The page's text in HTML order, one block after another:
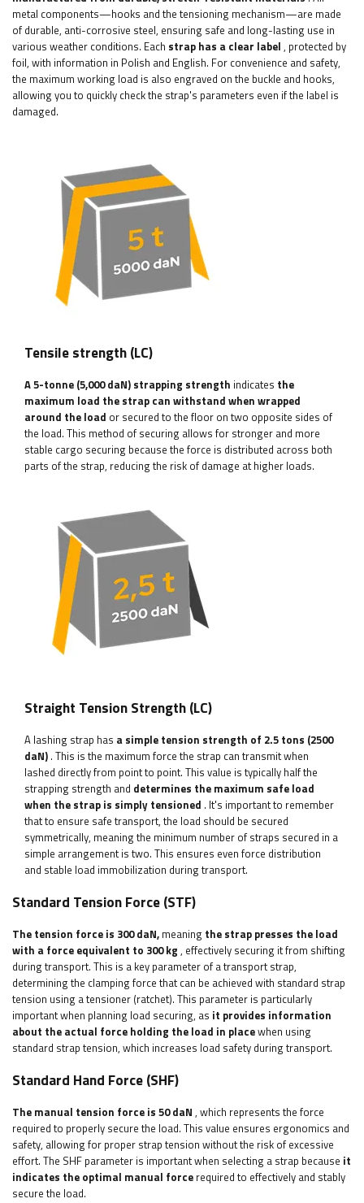
metal components—hooks and the tensioning mechanism—are made
of durable, anti-corrosive steel, ensuring safe and long-lasting use in
various weather conditions. Each strap has a clear label , protected by
foil, with information in Polish and English. For convenience and safety,
the maximum working load is also engraved on the buckle and hooks,
allowing you to quickly check the strap's parameters even if the label is
damaged.
Tensile strength (LC)
A 5-tonne (5,000 daN) strapping strength indicates the
maximum load the strap can withstand when wrapped
around the load or secured to the floor on two opposite sides of
the load. This method of securing allows for stronger and more
stable cargo securing because the force is distributed across both
parts of the strap, reducing the risk of damage at higher loads.
Straight Tension Strength (LC)
A lashing strap has a simple tension strength of 2.5 tons (2500
daN) . This is the maximum force the strap can transmit when
lashed directly from point to point. This value is typically half the
strapping strength and determines the maximum safe load
when the strap is simply tensioned . It's important to remember
that to ensure safe transport, the load should be secured
symmetrically, meaning the minimum number of straps secured in a
simple arrangement is two. This ensures even force distribution
and stable load immobilization during transport.
Standard Tension Force (STF)
The tension force is 300 daN, meaning the strap presses the load
with a force equivalent to 300 kg , effectively securing it from shifting
during transport. This is a key parameter of a transport strap,
determining the clamping force that can be achieved with standard strap
tension using a tensioner (ratchet). This parameter is particularly
important when planning load securing, as it provides information
about the actual force holding the load in placewhen using
standard strap tension, which increases load safety during transport.
Standard Hand Force (SHF)
The manual tension force is 50 daN , which represents the force
required to properly secure the load. This value ensures ergonomics and
safety, allowing for proper strap tension without the risk of excessive
effort. The SHF parameter is important when selecting a strap because it
indicates the optimal manual force required to effectively and stably
secure the load.